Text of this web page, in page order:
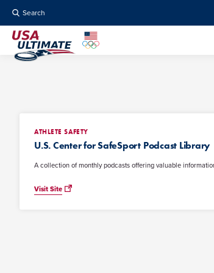
Search
ATHLETE SAFETY
U.S. Center for SafeSport Podcast Library
A collection of monthly podcasts offering valuable
Visit Site